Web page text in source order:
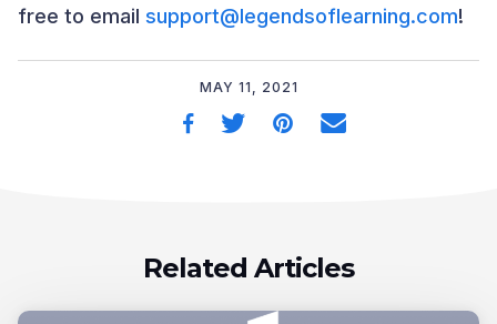
free to email support@legendsoflearning.com!
MAY 11, 2021
Related Articles